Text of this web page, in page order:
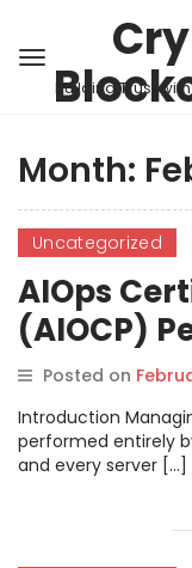
Building Trust
Month:
Uncategorized
AIOps
(AIOCP)
Focused
Posted on
Introduction
performed entirely
and every server […]